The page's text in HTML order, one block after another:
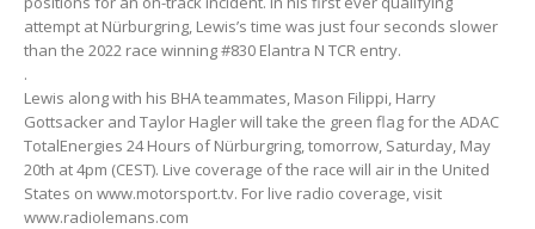
attempt at Nürburgring, Lewis’s time was just four seconds slower
than the 2022 race winning #830 Elantra N TCR entry.
.
Lewis along with his BHA teammates, Mason Filippi, Harry
Gottsacker and Taylor Hagler will take the green flag for the ADAC
TotalEnergies 24 Hours of Nürburgring, tomorrow, Saturday, May
20th at 4pm (CEST). Live coverage of the race will air in the United
States on www.motorsport.tv. For live radio coverage, visit
www.radiolemans.com